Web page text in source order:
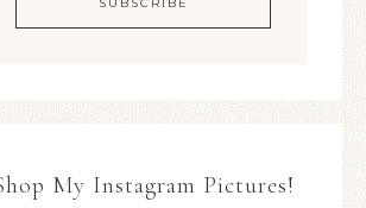
My Instagram Pictures!